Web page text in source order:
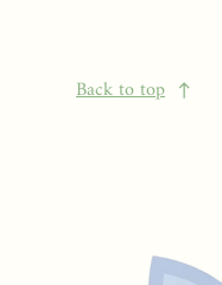
Back to top